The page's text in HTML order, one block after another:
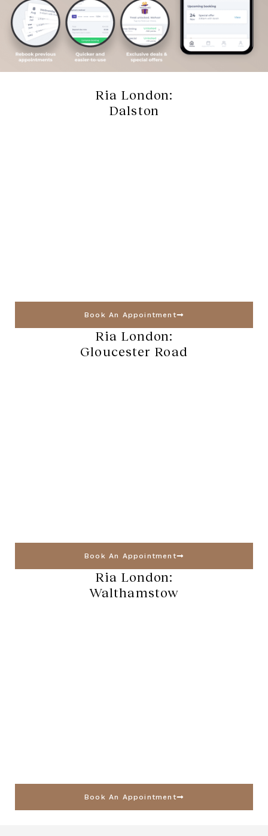
Ria London:
Dalston
Book An Appointment
Ria London:
Gloucester Road
Book An Appointment
Ria London:
Walthamstow
Book An Appointment